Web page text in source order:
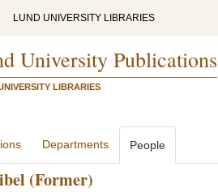
LUND UNIVERSITY LIBRARIES
University Publications
LIBRARIES
Departments People
(Former)